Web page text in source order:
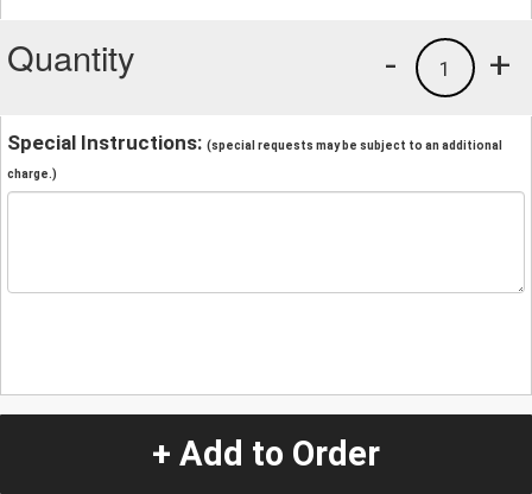
Quantity +
1
-
Special Instructions: (special requests may be subject to an additional
charge.)
+ Add to Order